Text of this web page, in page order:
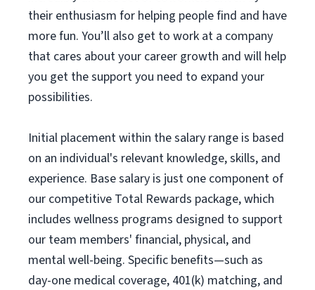
their enthusiasm for helping people find and have
more fun. You’ll also get to work at a company
that cares about your career growth and will help
you get the support you need to expand your
possibilities.
Initial placement within the salary range is based
on an individual's relevant knowledge, skills, and
experience. Base salary is just one component of
our competitive Total Rewards package, which
includes wellness programs designed to support
our team members' financial, physical, and
mental well-being. Specific benefits—such as
day-one medical coverage, 401(k) matching, and